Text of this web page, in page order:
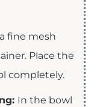
fine mesh
Place the
completely.
In the bowl